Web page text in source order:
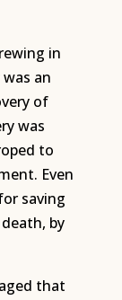
in
an
of
was
to
Even
saving
by
that